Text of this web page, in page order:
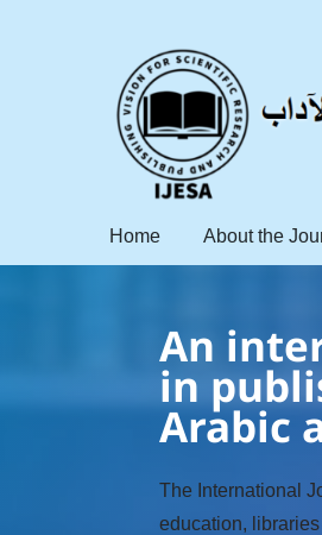
Home About the
An
in
Arabic
The International
education,